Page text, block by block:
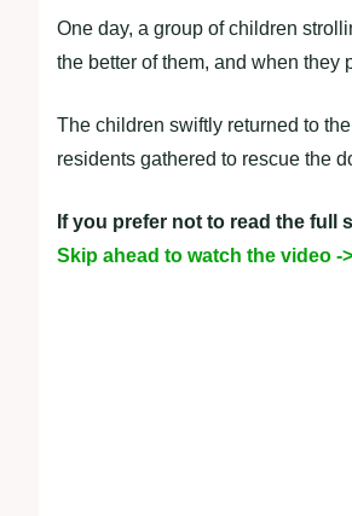
One day, a group of children
the better of them, and when
The children swiftly returned to
residents gathered to rescue the
If you prefer not to read the full
Skip ahead to watch the video ->